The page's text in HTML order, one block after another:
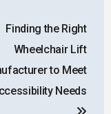
Finding the Right
Wheelchair Lift
to Meet
Needs